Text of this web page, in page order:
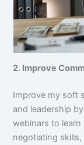
2. Improve
Improve my soft
and leadership
webinars to
negotiating